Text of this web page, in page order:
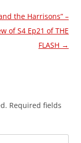
the Harrisons” –
of S4 Ep21 of THE
FLASH →
Required fields